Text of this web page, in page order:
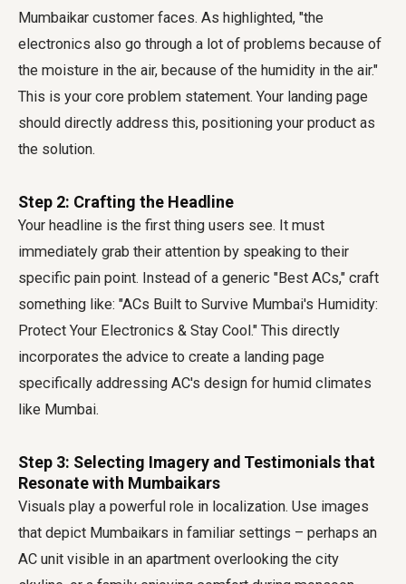
Mumbaikar customer faces. As highlighted, "the
electronics also go through a lot of problems because of
the moisture in the air, because of the humidity in the air."
This is your core problem statement. Your landing page
should directly address this, positioning your product as
the solution.
Step 2: Crafting the Headline
Your headline is the first thing users see. It must
immediately grab their attention by speaking to their
specific pain point. Instead of a generic "Best ACs," craft
something like: "ACs Built to Survive Mumbai's Humidity:
Protect Your Electronics & Stay Cool." This directly
incorporates the advice to create a landing page
specifically addressing AC's design for humid climates
like Mumbai.
Step 3: Selecting Imagery and Testimonials that
Resonate with Mumbaikars
Visuals play a powerful role in localization. Use images
that depict Mumbaikars in familiar settings – perhaps an
AC unit visible in an apartment overlooking the city